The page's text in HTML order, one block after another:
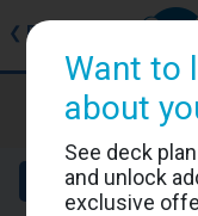
❮ Back
Details
Want to
about
See deck
and unlock
exclusive